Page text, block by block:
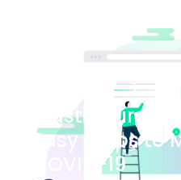
Blog Article
Plastic
Easy Steps to
COVID-19